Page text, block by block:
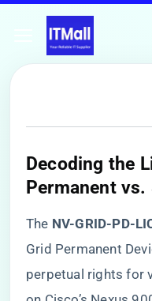
​Decoding the
Permanent
The ​ ​NV-GRID-PD-
Grid Permanent
perpetual rights for